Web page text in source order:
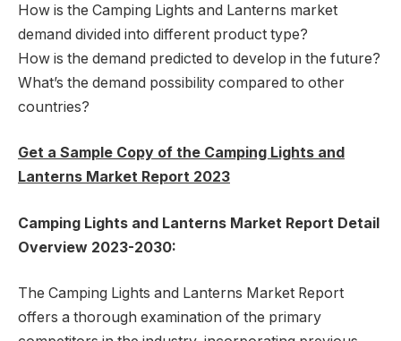
How is the Camping Lights and Lanterns market
demand divided into different product type?
How is the demand predicted to develop in the future?
What’s the demand possibility compared to other
countries?
Get a Sample Copy of the Camping Lights and
Lanterns Market Report 2023
Camping Lights and Lanterns Market Report Detail
Overview 2023-2030:
The Camping Lights and Lanterns Market Report
offers a thorough examination of the primary